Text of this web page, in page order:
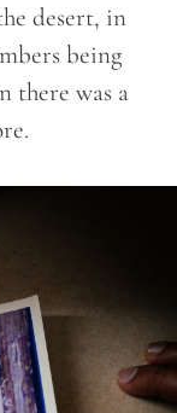
desert, in
being
there was a